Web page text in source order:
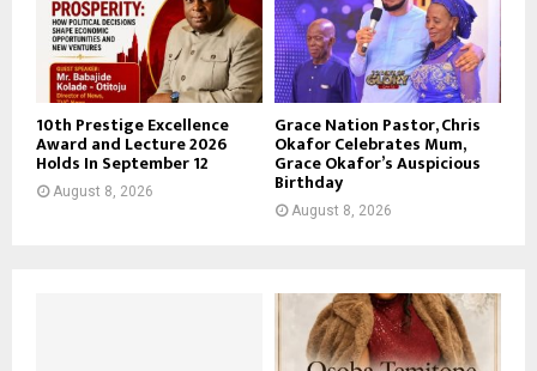
10th Prestige Excellence
Award and Lecture 2026
Holds In September 12
August 8, 2026
Grace Nation Pastor, Chris
Okafor Celebrates Mum,
Grace Okafor’s Auspicious
Birthday
August 8, 2026